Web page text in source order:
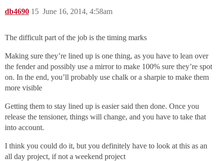
db4690 June 16, 2014, 4:58am
15
The difficult part of the job is the timing marks
Making sure they’re lined up is one thing, as you have to lean over
the fender and possibly use a mirror to make 100% sure they’re spot
on. In the end, you’ll probably use chalk or a sharpie to make them
more visible
Getting them to stay lined up is easier said then done. Once you
release the tensioner, things will change, and you have to take that
into account.
I think you could do it, but you definitely have to look at this as an
all day project, if not a weekend project